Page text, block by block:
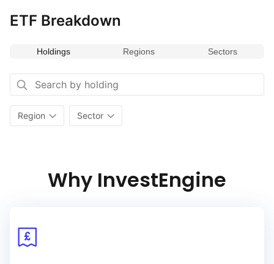
ETF Breakdown
Holdings Regions Sectors
Region Sector
Why InvestEngine